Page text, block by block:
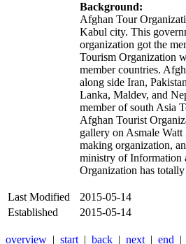
Background:
Afghan Tour
Kabul city. This
organization got the
Tourism Organization
member countries.
along side Iran,
Lanka, Maldev, and
member of south Asia
Afghan Tourist
gallery on Asmale
making organization,
ministry of Information
Organization has
Last Modified
2015-05-14
Established
2015-05-14
overview | start | back | next | end |